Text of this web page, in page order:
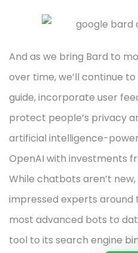
And as we bring Bard to
over time, we’ll continue
guide, incorporate user
protect people’s privacy
artificial intelligence-
OpenAI with investments
While chatbots aren’t new,
impressed experts around
most advanced bots to
tool to its search engine